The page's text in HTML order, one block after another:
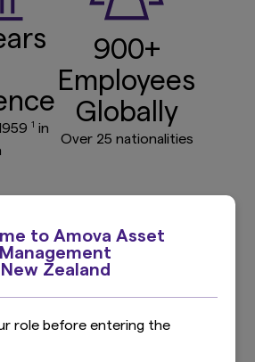
to Amova Asset
Management
New Zealand
role before entering the
1 in
900+
Employees
Globally
Over 25 nationalities
Global
Reach